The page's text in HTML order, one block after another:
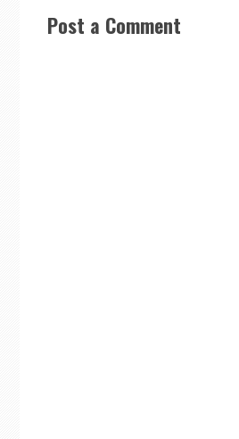
Post a Comment